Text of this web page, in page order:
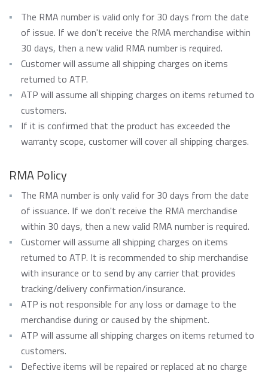
The RMA number is valid only for 30 days from the date
of issue. If we don't receive the RMA merchandise within
30 days, then a new valid RMA number is required.
Customer will assume all shipping charges on items
returned to ATP.
ATP will assume all shipping charges on items returned to
customers.
If it is confirmed that the product has exceeded the
warranty scope, customer will cover all shipping charges.
RMA Policy
The RMA number is only valid for 30 days from the date
of issuance. If we don't receive the RMA merchandise
within 30 days, then a new valid RMA number is required.
Customer will assume all shipping charges on items
returned to ATP. It is recommended to ship merchandise
with insurance or to send by any carrier that provides
tracking/delivery confirmation/insurance.
ATP is not responsible for any loss or damage to the
merchandise during or caused by the shipment.
ATP will assume all shipping charges on items returned to
customers.
Defective items will be repaired or replaced at no charge